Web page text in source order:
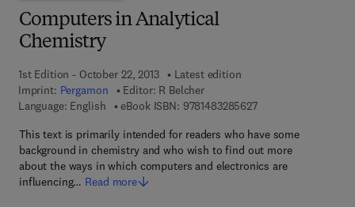
Computers in Analytical
Chemistry
1st Edition - October 22, 2013
Latest edition
Imprint: Pergamon Editor: R Belcher
Language: English
eBook ISBN: 97814832856279 7 8 - 1 - 4 8 3 2 -
This text is primarily intended for readers who have some
background in chemistry and who wish to find out more
about the ways in which computers and electronics are
influencing… Read more